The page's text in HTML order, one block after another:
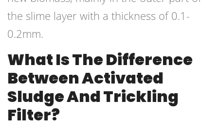
the slime layer with a thickness of 0.1-
0.2mm.
What Is The Difference
Between Activated
Sludge And Trickling
Filter?